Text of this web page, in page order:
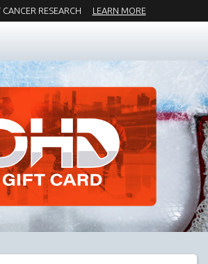
CANCER RESEARCH LEARN MORE